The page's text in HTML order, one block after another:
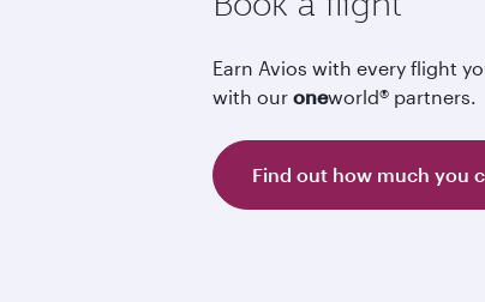
Earn Avios with every flight
with our oneworld® partners.
Find out how much you